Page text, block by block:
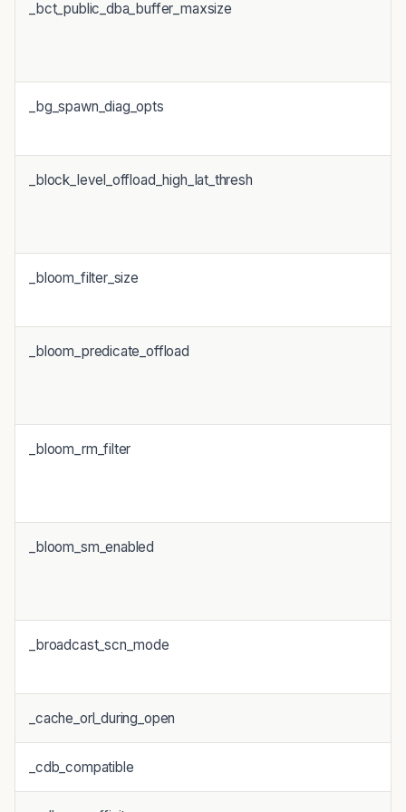
_bct_public_dba_buffer_maxsize
_bg_spawn_diag_opts
_block_level_offload_high_lat_thresh
_bloom_filter_size
_bloom_predicate_offload
_bloom_rm_filter
_bloom_sm_enabled
_broadcast_scn_mode
_cache_orl_during_open
_cdb_compatible